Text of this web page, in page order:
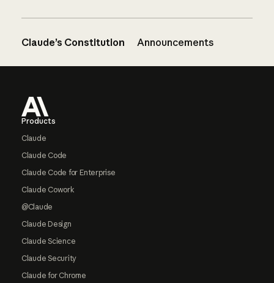
Claude’s Constitution Announcements
Products
Claude
Claude Code
Claude Code for Enterprise
Claude Cowork
@Claude
Claude Design
Claude Science
Claude Security
Claude for Chrome